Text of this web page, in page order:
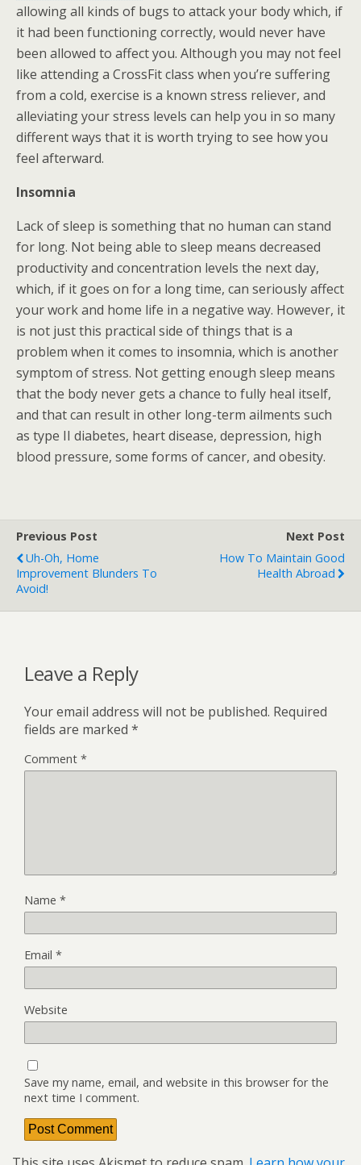
allowing all kinds of bugs to attack your body which, if
it had been functioning correctly, would never have
been allowed to affect you. Although you may not feel
like attending a CrossFit class when you’re suffering
from a cold, exercise is a known stress reliever, and
alleviating your stress levels can help you in so many
different ways that it is worth trying to see how you
feel afterward.
Insomnia
Lack of sleep is something that no human can stand
for long. Not being able to sleep means decreased
productivity and concentration levels the next day,
which, if it goes on for a long time, can seriously affect
your work and home life in a negative way. However, it
is not just this practical side of things that is a
problem when it comes to insomnia, which is another
symptom of stress. Not getting enough sleep means
that the body never gets a chance to fully heal itself,
and that can result in other long-term ailments such
as type II diabetes, heart disease, depression, high
blood pressure, some forms of cancer, and obesity.
Previous Post
Uh-Oh, Home
Improvement Blunders To
Avoid!
Next Post
How To Maintain Good
Health Abroad
Leave a Reply
Your email address will not be published. Required
fields are marked *
Comment *
Name *
Email *
Website
Save my name, email, and website in this browser for the
next time I comment.